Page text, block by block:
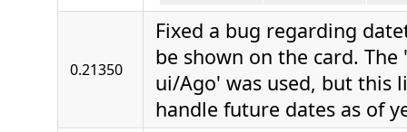
0.21350
Fixed a bug regarding
be shown on the card. The
ui/Ago' was used, but this
handle future dates as of